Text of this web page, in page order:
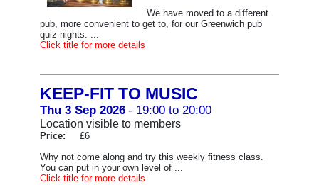
We have moved to a different
pub, more convenient to get to, for our Greenwich pub
quiz nights. ...
Click title for more details
KEEP-FIT TO MUSIC
Thu 3 Sep 2026 - 19:00 to 20:00
Location visible to members
Price: £6
Why not come along and try this weekly fitness class.
You can put in your own level of ...
Click title for more details